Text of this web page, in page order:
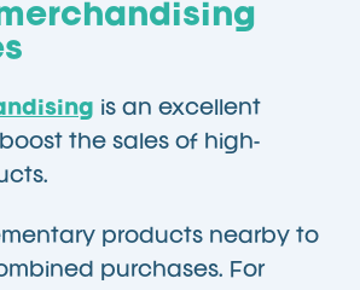
is an excellent
the sales of high-
products nearby to
purchases. For